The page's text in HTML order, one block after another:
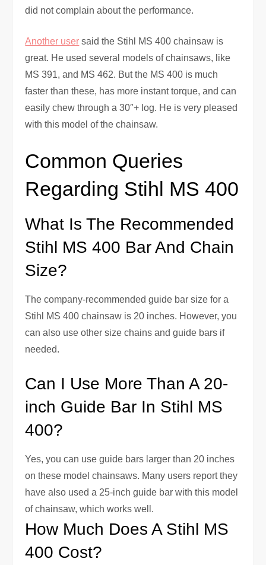
did not complain about the performance.
Another user said the Stihl MS 400 chainsaw is
great. He used several models of chainsaws, like
MS 391, and MS 462. But the MS 400 is much
faster than these, has more instant torque, and can
easily chew through a 30″+ log. He is very pleased
with this model of the chainsaw.
Common Queries
Regarding Stihl MS 400
What Is The Recommended
Stihl MS 400 Bar And Chain
Size?
The company-recommended guide bar size for a
Stihl MS 400 chainsaw is 20 inches. However, you
can also use other size chains and guide bars if
needed.
Can I Use More Than A 20-
inch Guide Bar In Stihl MS
400?
Yes, you can use guide bars larger than 20 inches
on these model chainsaws. Many users report they
have also used a 25-inch guide bar with this model
of chainsaw, which works well.
How Much Does A Stihl MS
400 Cost?